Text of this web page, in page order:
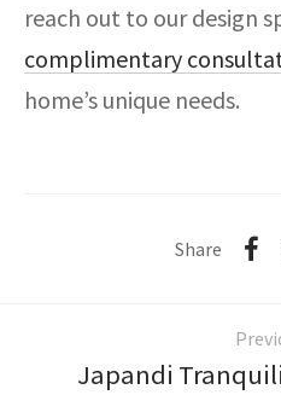
reach out to our design
complimentary
home’s unique needs.
Share
Japandi